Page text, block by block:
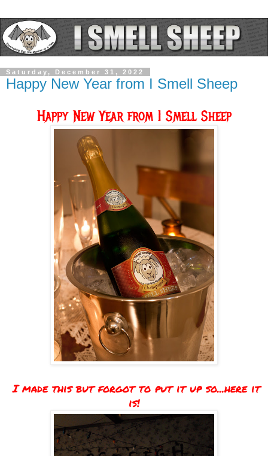
Saturday, December 31, 2022
Happy New Year from I Smell Sheep
Happy New Year from I Smell Sheep
I made this but forgot to put it up so...here it
is!